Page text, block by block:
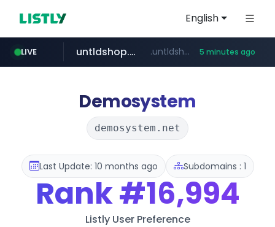
English
LIVE untldshop.com .untldshop.com/********/*****... 5 minutes ago
Demosystem
demosystem.net
Last Update: 10 months ago Subdomains : 1
Rank#16,994
Listly User Preference